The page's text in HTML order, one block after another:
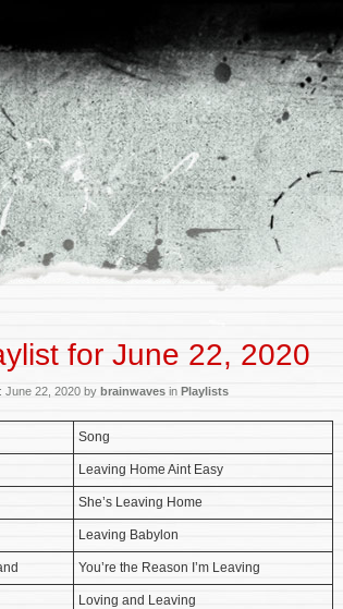
for June 22, 2020
June 22, 2020 by brainwaves in Playlists
Song
Leaving Home Aint Easy
She’s Leaving Home
Leaving Babylon
You’re the Reason I’m Leaving
Loving and Leaving